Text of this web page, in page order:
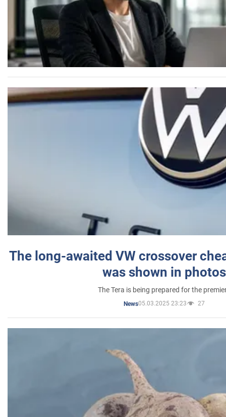
The long-awaited VW crossover
was shown in photos
The Tera is being prepared for the
News05.03.2025 23:23 27